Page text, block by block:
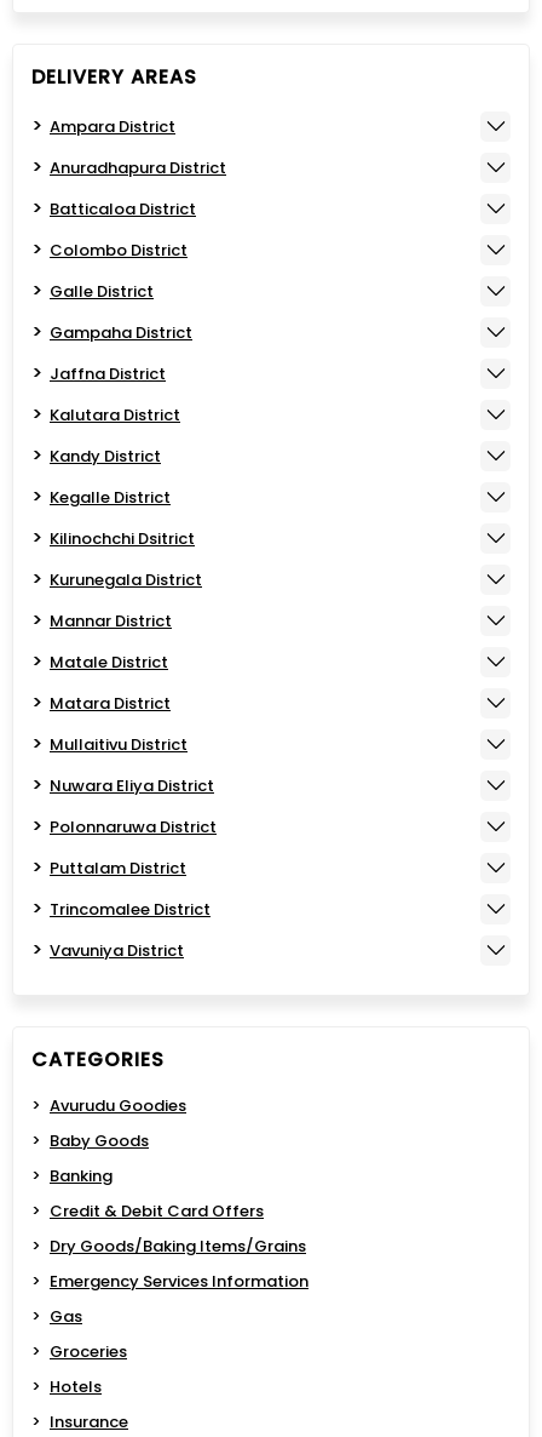
DELIVERY AREAS
Ampara District
Anuradhapura District
Batticaloa District
Colombo District
Galle District
Gampaha District
Jaffna District
Kalutara District
Kandy District
Kegalle District
Kilinochchi Dsitrict
Kurunegala District
Mannar District
Matale District
Matara District
Mullaitivu District
Nuwara Eliya District
Polonnaruwa District
Puttalam District
Trincomalee District
Vavuniya District
CATEGORIES
Avurudu Goodies
Baby Goods
Banking
Credit & Debit Card Offers
Dry Goods/Baking Items/Grains
Emergency Services Information
Gas
Groceries
Hotels
Insurance